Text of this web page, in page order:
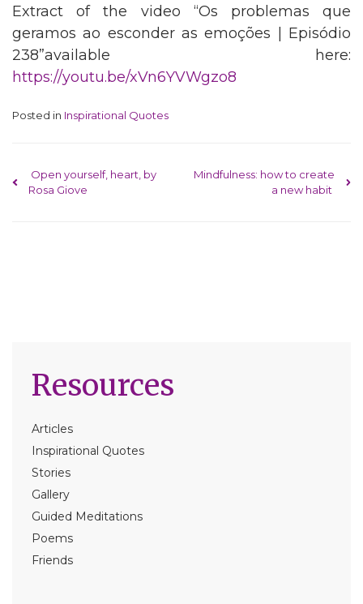
Resources
Articles
Inspirational Quotes
Stories
Gallery
Guided Meditations
Poems
Friends
Extract of the video “Os problemas que
geramos ao esconder as emoções | Episódio
238”available here:
https://youtu.be/xVn6YVWgzo8
Posted in Inspirational Quotes
Post navigation
Open yourself, heart, by
Rosa Giove
Mindfulness: how to create
a new habit